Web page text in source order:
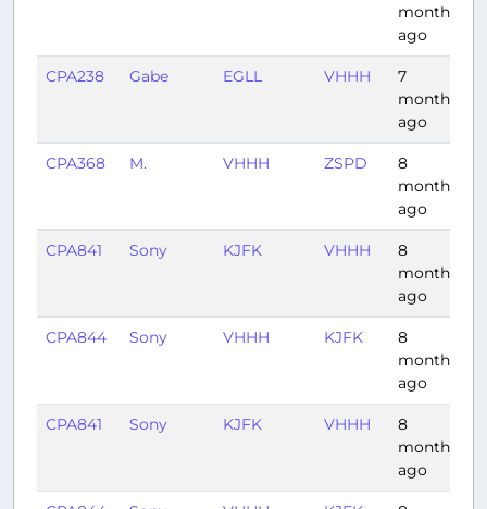
months
ago
CPA238 Gabe EGLL VHHH
7
months
ago
CPA368 M. VHHH ZSPD
8
months
ago
CPA841 Sony KJFK VHHH
8
months
ago
CPA844 Sony VHHH KJFK
8
months
ago
CPA841 Sony KJFK VHHH
8
months
ago